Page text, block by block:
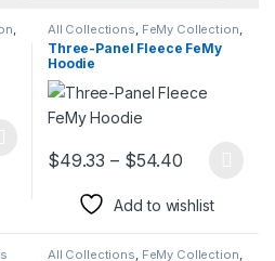
The options may be chosen
All Collections FeMy Collection
Hoodies & Sweatshirt Hoodies
& Sweatshirt,Men's FeMy
Fashion
Three-Panel Fleece FeMy
Hoodie
$49.33 – $54.40
This product has multiple
Add to wishlist
All Collections, FeMy Collection,